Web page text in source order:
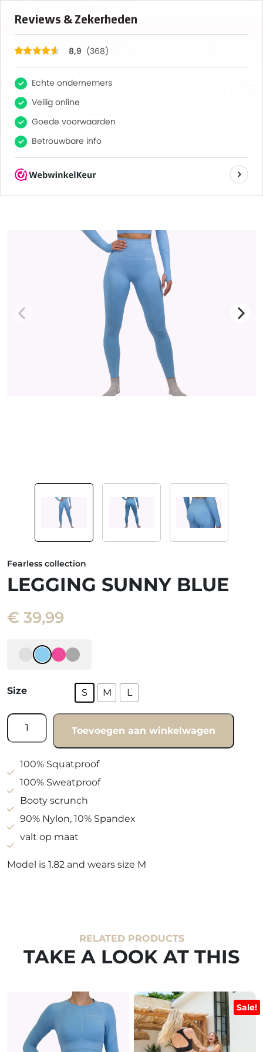
8,9
GRATIS VERZENDING VANAF 75,-
Home >Clothing>Legging Sunny blue
Fearless collection
LEGGING SUNNY BLUE
€ 39,99
Size S M L
Legging
Sunny
quantity
Toevoegen aan winkelwagen
100% Squatproof
100% Sweatproof
Booty scrunch
90% Nylon, 10% Spandex
valt op maat
Model is 1.82 and wears size M
RELATED PRODUCTS
TAKE A LOOK AT THIS
Sale!